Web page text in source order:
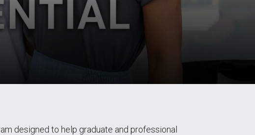
designed to help graduate and professional